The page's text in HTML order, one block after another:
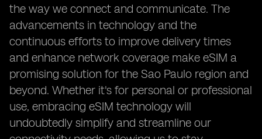
the way we connect and communicate. The
advancements in technology and the
continuous efforts to improve delivery times
and enhance network coverage make eSIM a
promising solution for the Sao Paulo region and
beyond. Whether it's for personal or professional
use, embracing eSIM technology will
undoubtedly simplify and streamline our